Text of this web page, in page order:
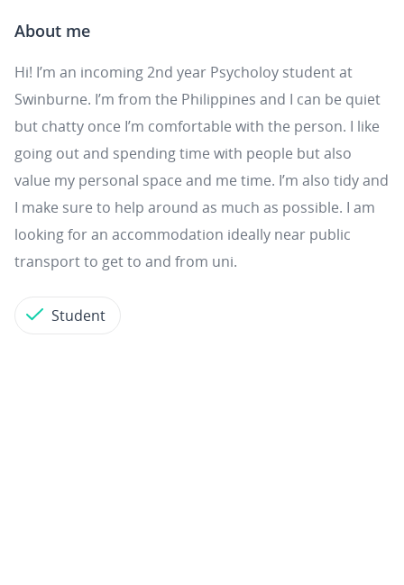
About me
Hi! I’m an incoming 2nd year Psycholoy student at
Swinburne. I’m from the Philippines and I can be quiet
but chatty once I’m comfortable with the person. I like
going out and spending time with people but also
value my personal space and me time. I’m also tidy and
I make sure to help around as much as possible. I am
looking for an accommodation ideally near public
transport to get to and from uni.
Student